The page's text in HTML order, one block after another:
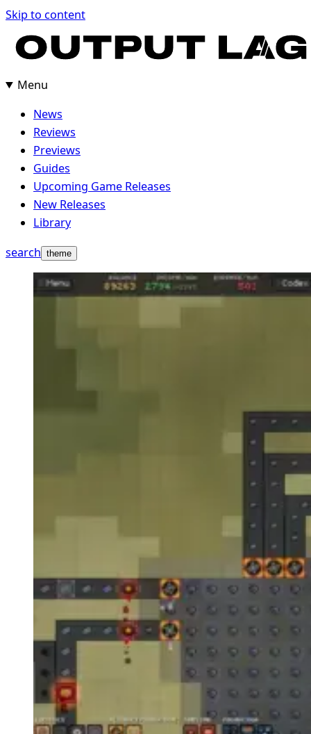
Skip to content
Menu
News
Reviews
Previews
Guides
Upcoming Game Releases
New Releases
Library
search theme